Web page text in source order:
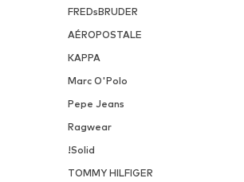
FREDsBRUDER
AÉROPOSTALE
KAPPA
Marc O'Polo
Pepe Jeans
Ragwear
!Solid
TOMMY HILFIGER